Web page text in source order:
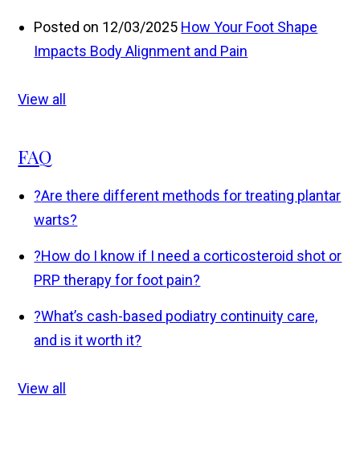
Posted on 12/03/2025 How Your Foot Shape
Impacts Body Alignment and Pain
View all
FAQ
?Are there different methods for treating plantar
warts?
?How do I know if I need a corticosteroid shot or
PRP therapy for foot pain?
?What’s cash-based podiatry continuity care,
and is it worth it?
View all